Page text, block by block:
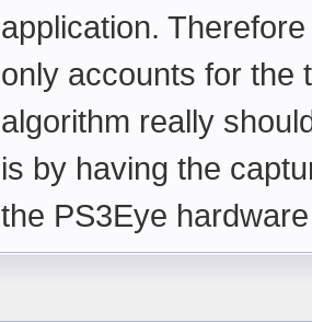
application.
only accounts for the
algorithm really
is by having the
the PS3Eye